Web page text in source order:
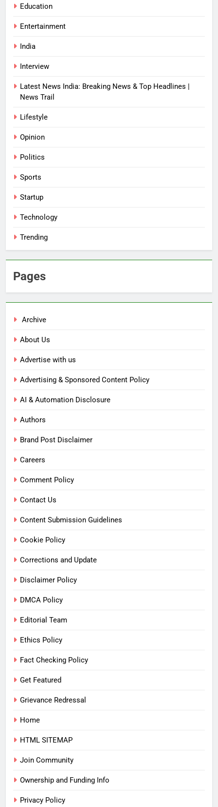
Education
Entertainment
India
Interview
Latest News India: Breaking News & Top Headlines |
News Trail
Lifestyle
Opinion
Politics
Sports
Startup
Technology
Trending
Pages
Archive
About Us
Advertise with us
Advertising & Sponsored Content Policy
AI & Automation Disclosure
Authors
Brand Post Disclaimer
Careers
Comment Policy
Contact Us
Content Submission Guidelines
Cookie Policy
Corrections and Update
Disclaimer Policy
DMCA Policy
Editorial Team
Ethics Policy
Fact Checking Policy
Get Featured
Grievance Redressal
Home
HTML SITEMAP
Join Community
Ownership and Funding Info
Privacy Policy